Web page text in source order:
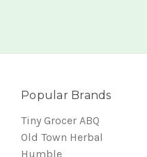
Popular Brands
Tiny Grocer ABQ
Old Town Herbal
Humble